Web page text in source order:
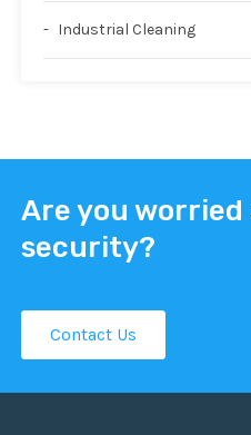
Industrial Cleaning
Are you
security?
Contact Us